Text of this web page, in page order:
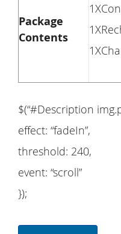
Package
Contents
$(“#Description
effect: “fadeIn”,
threshold: 240,
event: “scroll”
});